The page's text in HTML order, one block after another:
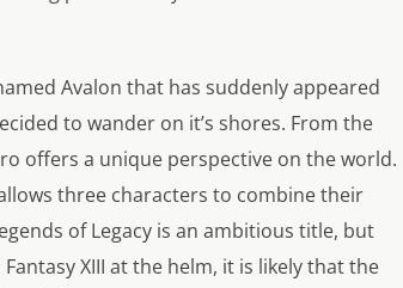
Avalon that has suddenly appeared
to wander on it’s shores. From the
offers a unique perspective on the world.
three characters to combine their
of Legacy is an ambitious title, but
XIII at the helm, it is likely that the